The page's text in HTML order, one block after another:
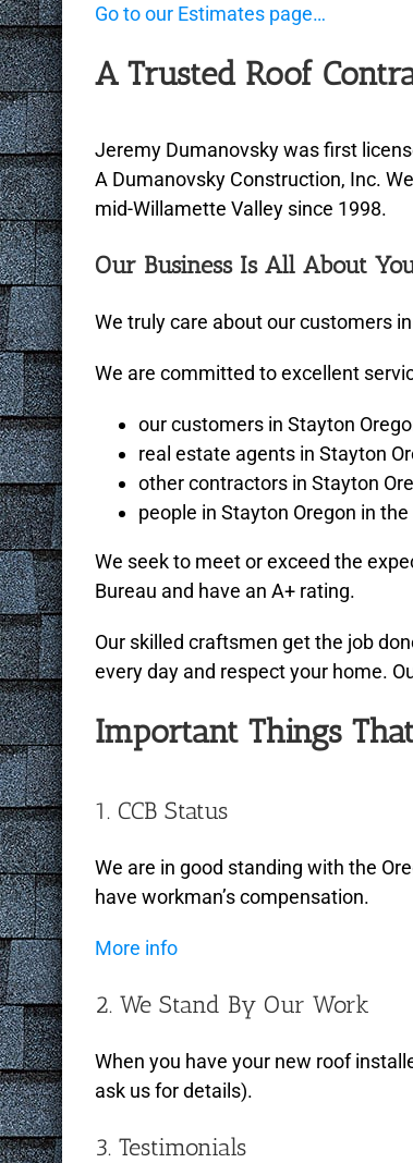
Go to our Estimates page…
A Trusted Roof
Jeremy Dumanovsky was first
A Dumanovsky Construction, Inc.
mid-Willamette Valley since 1998.
Our Business Is All About
We truly care about our customers
We are committed to excellent
our customers in Stayton
real estate agents in Stayton
other contractors in Stayton
people in Stayton Oregon in
We seek to meet or exceed the
Bureau and have an A+ rating.
Our skilled craftsmen get the job
every day and respect your home.
Important Things
1. CCB Status
We are in good standing with the
have workman’s compensation.
More info
2. We Stand By Our Work
When you have your new roof
ask us for details).
3. Testimonials